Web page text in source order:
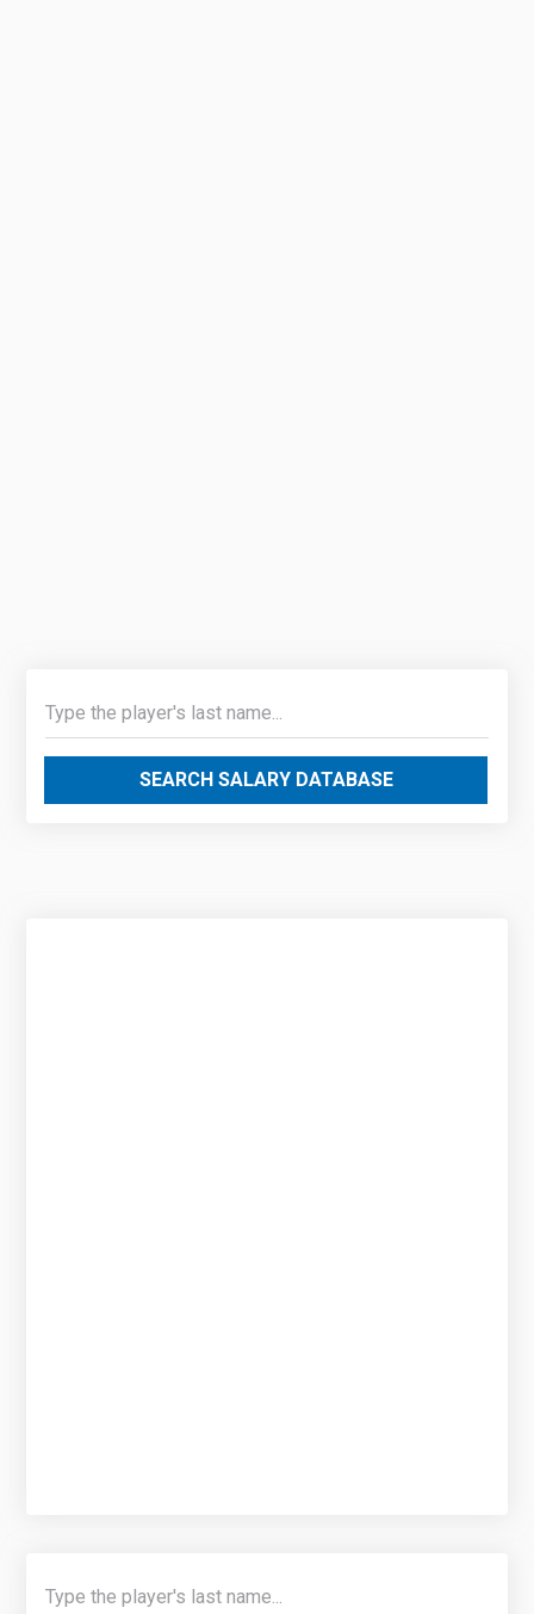
SEARCH SALARY DATABASE